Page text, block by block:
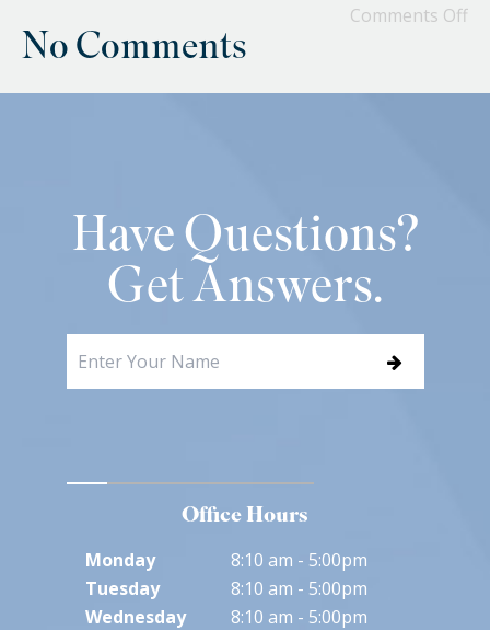
Comments Off
No Comments
Have Questions?
Get Answers.
Office Hours
Monday
8:10 am - 5:00pm
Tuesday
8:10 am - 5:00pm
Wednesday
8:10 am - 5:00pm